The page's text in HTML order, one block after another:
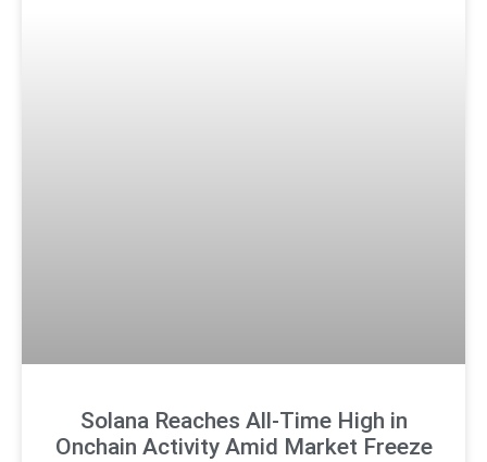
Solana Reaches All-Time High in
Onchain Activity Amid Market Freeze